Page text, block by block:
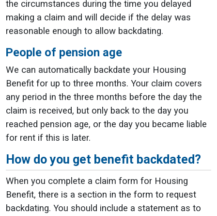
the circumstances during the time you delayed
making a claim and will decide if the delay was
reasonable enough to allow backdating.
People of pension age
We can automatically backdate your Housing
Benefit for up to three months. Your claim covers
any period in the three months before the day the
claim is received, but only back to the day you
reached pension age, or the day you became liable
for rent if this is later.
How do you get benefit backdated?
When you complete a claim form for Housing
Benefit, there is a section in the form to request
backdating. You should include a statement as to